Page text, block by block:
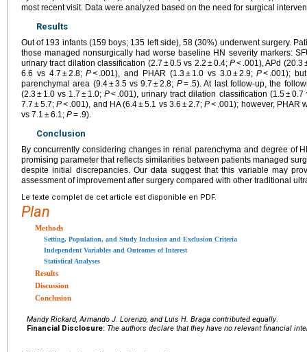
most recent visit. Data were analyzed based on the need for surgical
Results
Out of 193 infants (159 boys; 135 left side), 58 (30%) underwent surgery.
those managed nonsurgically had worse baseline HN severity markers:
urinary tract dilation classification (2.7 ± 0.5 vs 2.2 ± 0.4; P< .001), APd (20.3
6.6 vs 4.7 ± 2.8;P< .001), and PHAR (1.3 ± 1.0 vs 3.0 ± 2.9;P< .001);
parenchymal area (9.4 ± 3.5 vs 9.7 ± 2.8; P= .5). At last follow-up, the
(2.3 ± 1.0 vs 1.7 ± 1.0;P< .001), urinary tract dilation classification (1.5 ± 0.7
7.7 ± 5.7;P< .001), and HA (6.4 ± 5.1 vs 3.6 ± 2.7;P< .001); however, PHAR
vs 7.1 ± 6.1; P= .9).
Conclusion
By concurrently considering changes in renal parenchyma and degree of
promising parameter that reflects similarities between patients managed
despite initial discrepancies. Our data suggest that this variable may
assessment of improvement after surgery compared with other traditional
Le texte complet de cet article est disponible en PDF.
Plan
Methods
Setting, Population, and Study Inclusion and Exclusion Criteria
Independent Variables and Outcomes of Interest
Statistical Analyses
Results
Discussion
Conclusion
Mandy Rickard, Armando J. Lorenzo, and Luis H. Braga contributed equally.
Financial Disclosure: The authors declare that they have no relevant financial